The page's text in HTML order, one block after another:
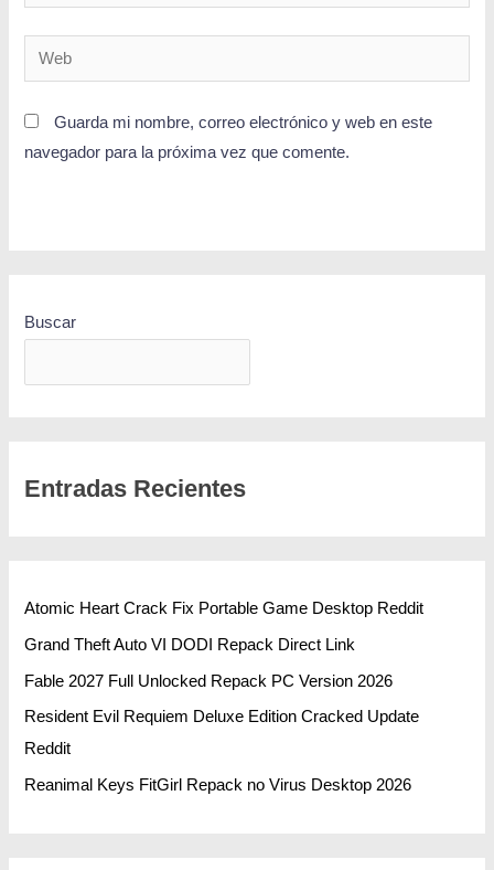
Guarda mi nombre, correo electrónico y web en este
navegador para la próxima vez que comente.
Buscar
Entradas Recientes
Atomic Heart Crack Fix Portable Game Desktop Reddit
Grand Theft Auto VI DODI Repack Direct Link
Fable 2027 Full Unlocked Repack PC Version 2026
Resident Evil Requiem Deluxe Edition Cracked Update
Reddit
Reanimal Keys FitGirl Repack no Virus Desktop 2026